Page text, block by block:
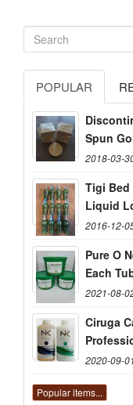
POPULAR
Spun
2018-03-
Tigi Bed
Liquid
2016-12-
Pure O
Each
2021-08-
Ciruga
2020-09-
Popular items...